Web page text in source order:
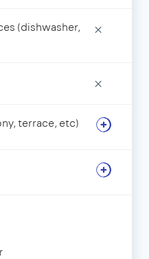
(dishwasher,
×
×
terrace, etc)